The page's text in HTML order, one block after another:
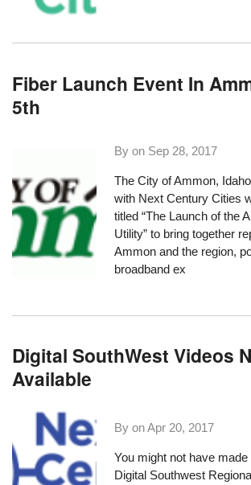
Fiber Launch Event In
5th
By on Sep 28, 2017
The City of Ammon,
with Next Century Cities
titled “The Launch of the
Utility” to bring together
Ammon and the region,
broadband ex
Digital SouthWest Videos
Available
By onApr 20, 2017
You might not have
Digital Southwest